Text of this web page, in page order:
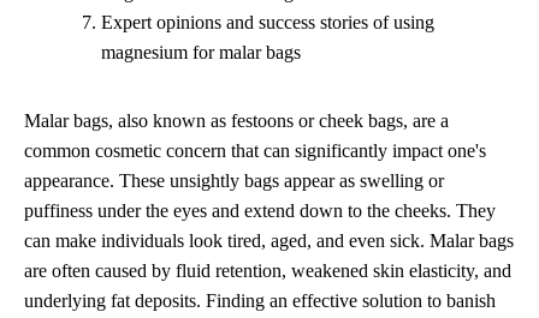
Expert opinions and success stories of using
magnesium for malar bags
Malar bags, also known as festoons or cheek bags, are a
common cosmetic concern that can significantly impact one's
appearance. These unsightly bags appear as swelling or
puffiness under the eyes and extend down to the cheeks. They
can make individuals look tired, aged, and even sick. Malar bags
are often caused by fluid retention, weakened skin elasticity, and
underlying fat deposits. Finding an effective solution to banish